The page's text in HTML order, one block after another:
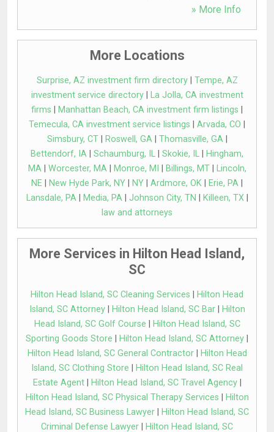
» More Info
More Locations
Surprise, AZ investment firm directory| Tempe, AZ
investment service directory|
La Jolla, CA investment
firms
Manhattan Beach, CA investment firm listings
Temecula, CA investment service listings
Arvada, CO
Simsbury, CT| Roswell, GA| Thomasville, GA|
Bettendorf, IA
Schaumburg, IL Skokie, IL
Hingham,
MA| Worcester, MA| Monroe, MI Billings, MT|
Lincoln,
NE
New Hyde Park, NY NY Ardmore, OK Erie, PA
Lansdale, PA| Media, PA| Johnson City, TN Killeen, TX|
law and attorneys
More Services in Hilton Head Island,
SC
Hilton Head Island, SC Cleaning Services
Hilton Head
Island, SC Attorney| Hilton Head Island, SC Bar|
Hilton
Head Island, SC Golf Course
Hilton Head Island, SC
Sporting Goods Store
Hilton Head Island, SC Attorney
Hilton Head Island, SC General Contractor|
Hilton Head
Island, SC Clothing Store
Hilton Head Island, SC Real
Estate Agent| Hilton Head Island, SC Travel Agency|
Hilton Head Island, SC Physical Therapy Services
Hilton
Head Island, SC Business Lawyer
Hilton Head Island, SC
Criminal Defense Lawyer
Hilton Head Island, SC